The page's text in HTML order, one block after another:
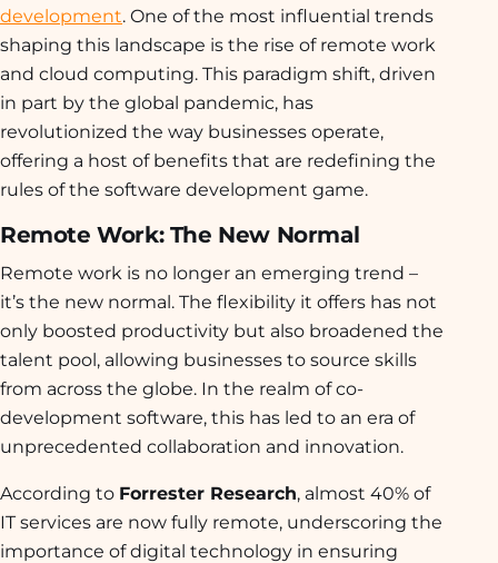
development. One of the most influential trends
shaping this landscape is the rise of remote work
and cloud computing. This paradigm shift, driven
in part by the global pandemic, has
revolutionized the way businesses operate,
offering a host of benefits that are redefining the
rules of the software development game.
Remote Work: The New Normal
Remote work is no longer an emerging trend –
it’s the new normal. The flexibility it offers has not
only boosted productivity but also broadened the
talent pool, allowing businesses to source skills
from across the globe. In the realm of co-
development software, this has led to an era of
unprecedented collaboration and innovation.
According to Forrester Research, almost 40% of
IT services are now fully remote, underscoring the
importance of digital technology in ensuring